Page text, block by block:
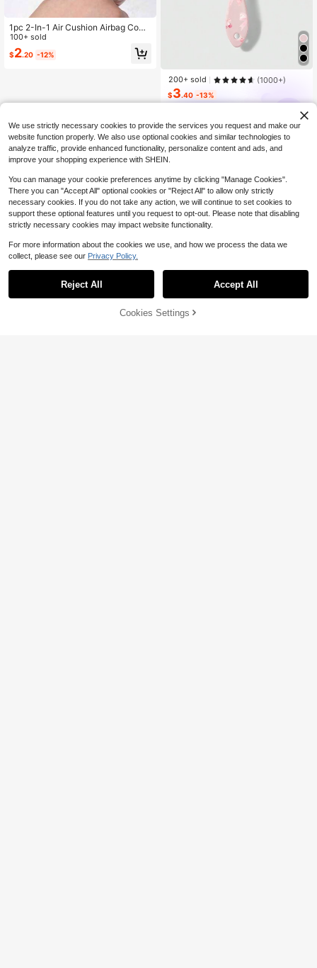
1pc 2-In-1 Air Cushion Airbag Comb
Cleaning Brush, Hair Cleaning Cla
w, Comb Gap Cleaning Tool, Reusa
ble Curling Comb Cleaner, Hair Styli
ool, Kitchen, Bathroom, Home, Hous
ehold Supplies
100+ sold
$2.20 -12%
200+ sold (1000+)
$3.40 -13%
13% OFF! Add to Cart
We use strictly necessary cookies to provide the services you request and make our
website function properly. We also use optional cookies and similar technologies to
analyze traffic, provide enhanced functionality, personalize content and ads, and
improve your shopping experience with SHEIN.
You can manage your cookie preferences anytime by clicking "Manage Cookies".
There you can "Accept All" optional cookies or "Reject All" to allow only strictly
necessary cookies. If you do not take any action, we will continue to set cookies to
support these optional features until you request to opt-out. Please note that disabling
strictly necessary cookies may impact website functionality.
For more information about the cookies we use, and how we process the data we
collect, please see our Privacy Policy.
Reject All Accept All
Cookies Settings